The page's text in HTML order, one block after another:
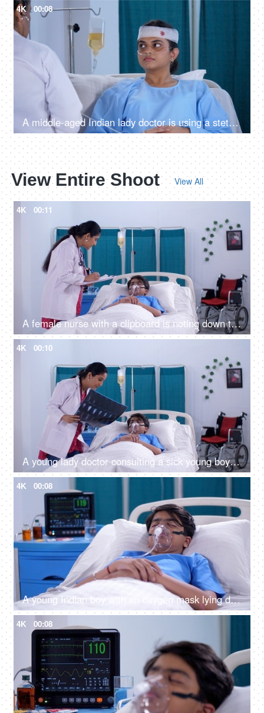
4K 00:08
A middle-aged Indian lady doctor is using a stethoscope to check the patient - a hospital checkup, a female patient
View Entire Shoot View All
4K 00:11
A female nurse with a clipboard is noting down the symptoms of a male patient - prescribing medicines
4K 00:10
A young lady doctor consulting a sick young boy on the hospital bed - X-ray, MRI, medical report, CT-scan
4K 00:08
A young Indian boy with an oxygen mask lying down on a hospital bed - sick patient, medical insurance, medicare, hospital care
4K 00:08